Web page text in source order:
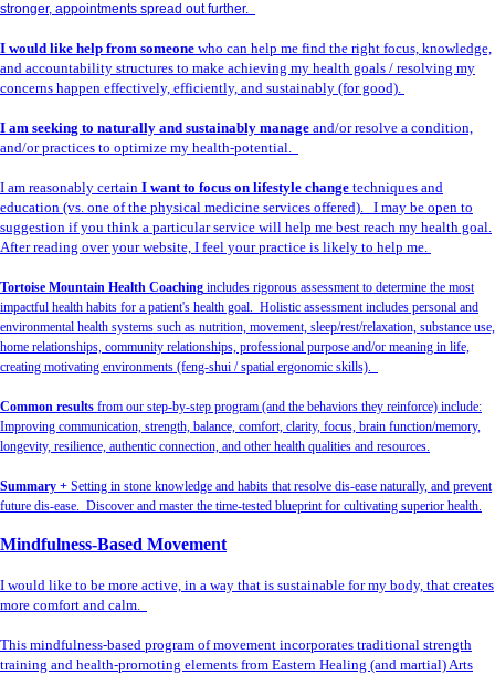
stronger, appointments spread out further.
I would like help from someone who can help me find the right focus, knowledge,
and accountability structures to make achieving my health goals / resolving my
concerns happen effectively, efficiently, and sustainably (for good).
I am seeking to naturally and sustainably manage and/or resolve a condition,
and/or practices to optimize my health-potential.
I am reasonably certain I want to focus on lifestyle change techniques and
education (vs. one of the physical medicine services offered). I may be open to
suggestion if you think a particular service will help me best reach my health goal.
After reading over your website, I feel your practice is likely to help me.
Tortoise Mountain Health Coaching includes rigorous assessment to determine the most
impactful health habits for a patient's health goal. Holistic assessment includes personal and
environmental health systems such as nutrition, movement, sleep/rest/relaxation, substance use,
home relationships, community relationships, professional purpose and/or meaning in life,
creating motivating environments (feng-shui / spatial ergonomic skills).
Common results from our step-by-step program (and the behaviors they reinforce) include:
Improving communication, strength, balance, comfort, clarity, focus, brain function/memory,
longevity, resilience, authentic connection, and other health qualities and resources.
Summary + Setting in stone knowledge and habits that resolve dis-ease naturally, and prevent
future dis-ease. Discover and master the time-tested blueprint for cultivating superior health.
Mindfulness-Based Movement
I would like to be more active, in a way that is sustainable for my body, that creates
more comfort and calm.
This mindfulness-based program of movement incorporates traditional strength
training and health-promoting elements from Eastern Healing (and martial) Arts